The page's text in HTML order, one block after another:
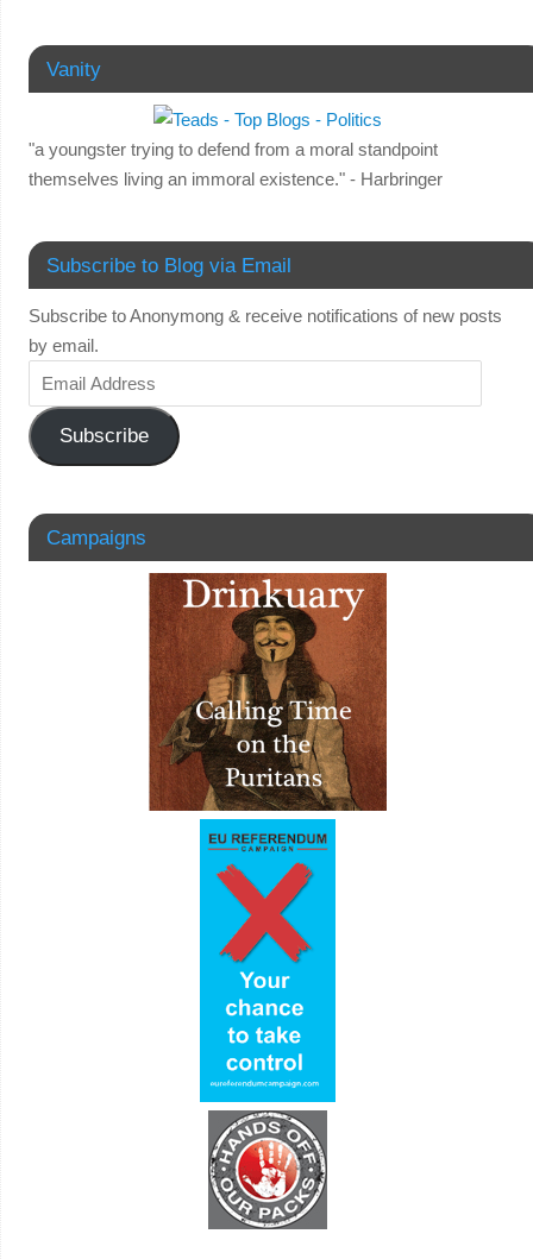
Vanity
"a youngster trying to defend from a moral standpoint
themselves living an immoral existence." - Harbringer
Subscribe to Blog via Email
Subscribe to Anonymong & receive notifications of new posts
by email.
Subscribe
Campaigns